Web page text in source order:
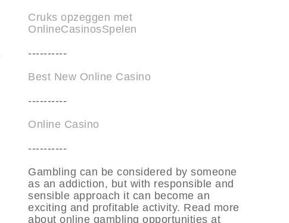
Cruks opzeggen met
OnlineCasinosSpelen
----------
Best New Online Casino
----------
Online Casino
----------
Gambling can be considered by someone
as an addiction, but with responsible and
sensible approach it can become an
exciting and profitable activity. Read more
about online gambling opportunities at